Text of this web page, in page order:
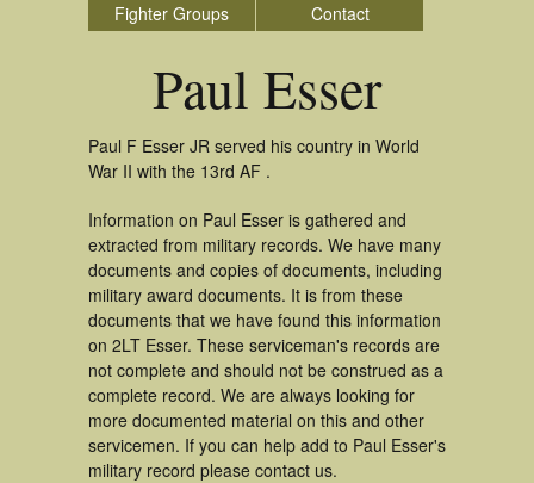
Fighter Groups
Contact
Paul Esser
Paul F Esser JR served his country in World
War II with the 13rd AF .
Information on Paul Esser is gathered and
extracted from military records. We have many
documents and copies of documents, including
military award documents. It is from these
documents that we have found this information
on 2LT Esser. These serviceman's records are
not complete and should not be construed as a
complete record. We are always looking for
more documented material on this and other
servicemen. If you can help add to Paul Esser's
military record please contact us.